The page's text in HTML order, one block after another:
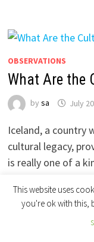
OBSERVATIONS
What Are the
by sa July
Iceland, a country
cultural legacy,
is really one of a
This website uses
you're ok with this,